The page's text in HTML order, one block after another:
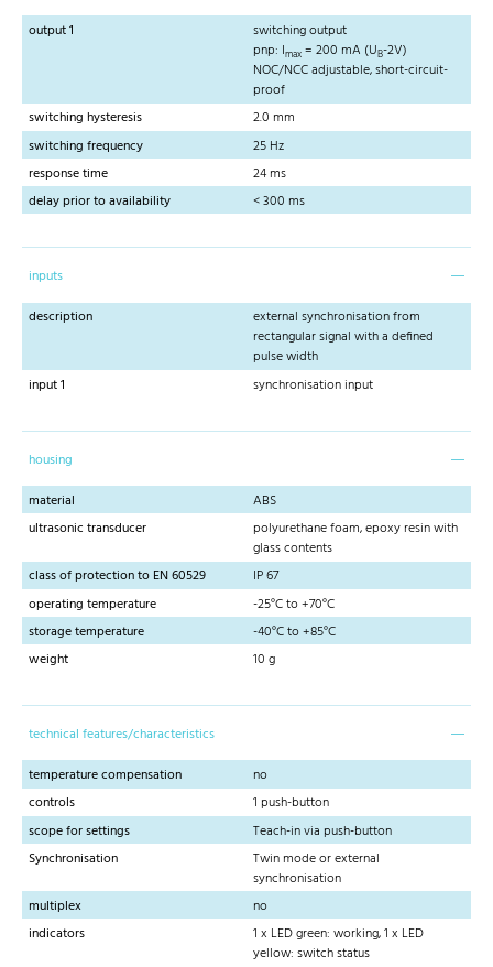
output 1
switching output
pnp: Imax = 200 mA (UB-2V)
NOC/NCC adjustable, short-circuit-
proof
switching hysteresis
2.0 mm
switching frequency
25 Hz
response time
24 ms
delay prior to availability
< 300 ms
inputs
description
external synchronisation from
rectangular signal with a defined
pulse width
input 1
synchronisation input
housing
material
ABS
ultrasonic transducer
polyurethane foam, epoxy resin with
glass contents
class of protection to EN 60529
IP 67
operating temperature
-25°C to +70°C
storage temperature
-40°C to +85°C
weight
10 g
technical features/characteristics
temperature compensation
no
controls
1 push-button
scope for settings
Teach-in via push-button
Synchronisation
Twin mode or external
synchronisation
multiplex
no
indicators
1 x LED green: working, 1 x LED
yellow: switch status